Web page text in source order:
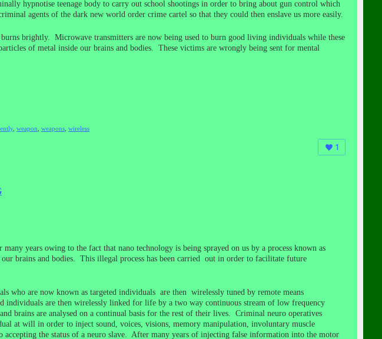
hypnotise teenage body to carry out school shootings in order to bring about gun control which
agents of the dark new world order crime cartel so that they could then enslave us more easily.
brightly. Microwave transmitters are now being used to burn good living individuals while these
of metal inside our brains and bodies. These victims are wrongly being sent for mental
, weapon weapons wireless
1
years owing to the fact that nano technology is being sprayed on us by a process known as
brains and bodies. This illegal process has been carried out in order to facilitate future
who are now known as targeted individuals are then wirelessly tuned by remote means
are then wirelessly linked for life by a two way continuous stream of low frequency
brains are analysed on a continual basis for the rest of their lives. Criminal neuro operatives
at will in order to inject sound, voices, visions, memory manipulation, involuntary muscle
the status of a neuro slave. After many years of injecting false information into the motor